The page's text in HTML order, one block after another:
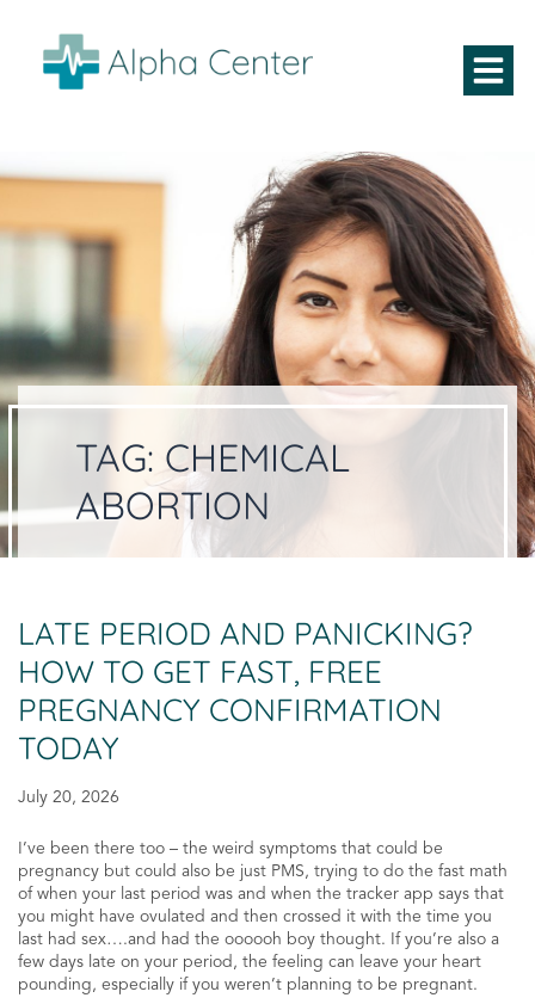
TAG: CHEMICAL
ABORTION
LATE PERIOD AND PANICKING?
HOW TO GET FAST, FREE
PREGNANCY CONFIRMATION
TODAY
July 20, 2026
I’ve been there too – the weird symptoms that could be
pregnancy but could also be just PMS, trying to do the fast math
of when your last period was and when the tracker app says that
you might have ovulated and then crossed it with the time you
last had sex….and had the oooooh boy thought. If you’re also a
few days late on your period, the feeling can leave your heart
pounding, especially if you weren’t planning to be pregnant.